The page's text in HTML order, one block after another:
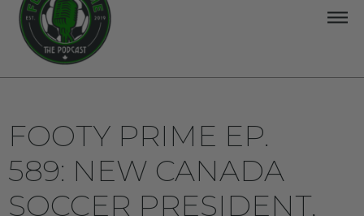
FOOTY PRIME EP.
589: NEW CANADA
SOCCER PRESIDENT,